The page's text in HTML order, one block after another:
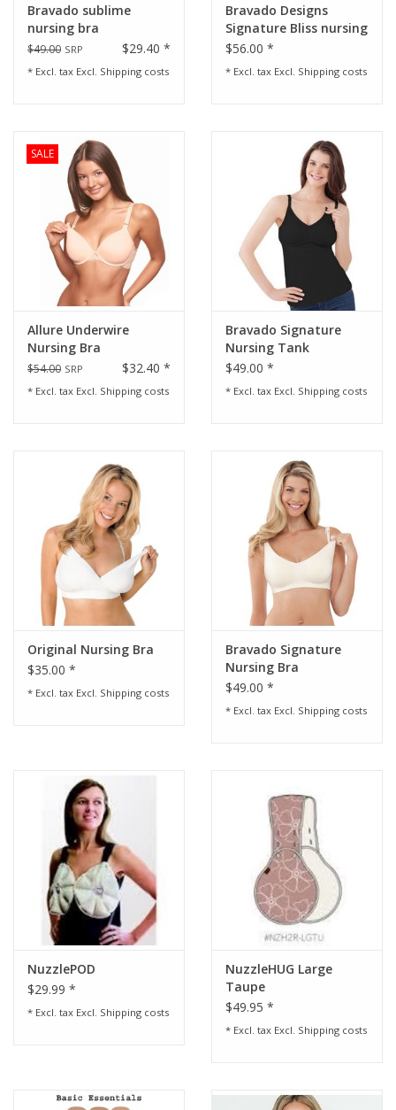
Bravado sublime
nursing bra
$49.00 SRP $29.40 *
* Excl. tax Excl. Shipping costs
Bravado Designs
Signature Bliss nursing
bra 38F (DDD)/G
$56.00 *
* Excl. tax Excl. Shipping costs
SALE
Allure Underwire
Nursing Bra
$54.00 SRP $32.40 *
* Excl. tax Excl. Shipping costs
Bravado Signature
Nursing Tank
$49.00 *
* Excl. tax Excl. Shipping costs
Original Nursing Bra
$35.00 *
* Excl. tax Excl. Shipping costs
Bravado Signature
Nursing Bra
$49.00 *
* Excl. tax Excl. Shipping costs
NuzzlePOD
$29.99 *
* Excl. tax Excl. Shipping costs
NuzzleHUG Large
Taupe
$49.95 *
* Excl. tax Excl. Shipping costs